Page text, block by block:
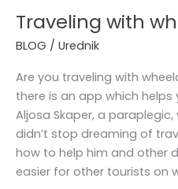
Traveling with
BLOG / Urednik
Are you traveling with
there is an app which
Aljosa Skaper, a
didn’t stop dreaming of
how to help him and other
easier for other tourists on